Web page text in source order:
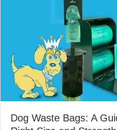
Dog Waste Bags: A